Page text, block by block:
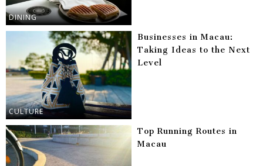
DINING
CULTURE
Businesses in Macau:
Taking Ideas to the Next
Level
Top Running Routes in
Macau